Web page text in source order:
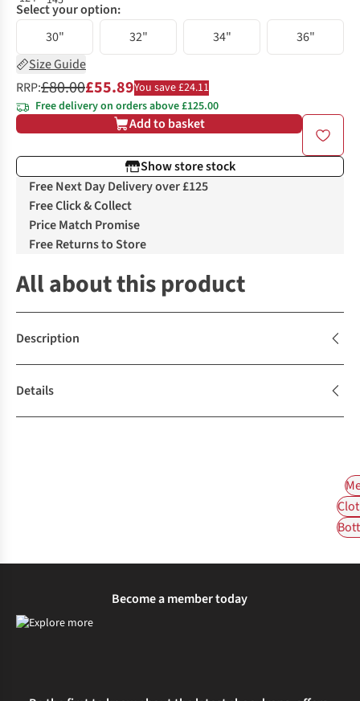
Select your option:
30"
32" 34"
36"
Size Guide
RRP:£80.00£55.89You save £24.11
Free delivery on orders above £125.00
Add to basket
Show store stock
Free Next Day Delivery over £125
Free Click & Collect
Price Match Promise
Free Returns to Store
All about this product
Description
Details
Become a member today